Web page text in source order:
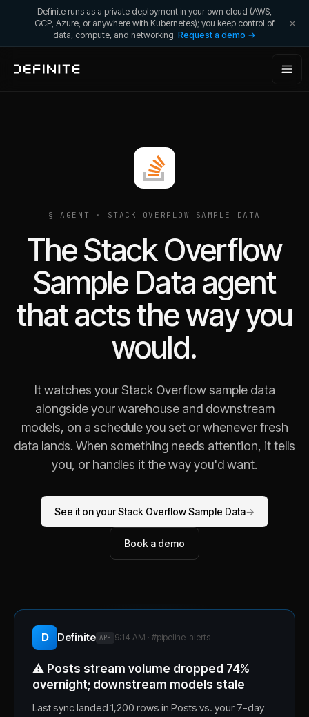
Definite runs as a private deployment in your own cloud (AWS,
GCP, Azure, or anywhere with Kubernetes); you keep control of
data, compute, and networking. Request a demo →
§ AGENT · STACK OVERFLOW SAMPLE DATA
The Stack Overflow
Sample Data agent
that acts the way you
would.
It watches your Stack Overflow sample data
alongside your warehouse and downstream
models, on a schedule you set or whenever fresh
data lands. When something needs attention, it tells
you, or handles it the way you'd want.
See it on your Stack Overflow Sample Data→
Book a demo
D Definite APP 9:14 AM · #pipeline-alerts
⚠️ Posts stream volume dropped 74%
overnight; downstream models stale
Last sync landed 1,200 rows in Posts vs. your 7-day